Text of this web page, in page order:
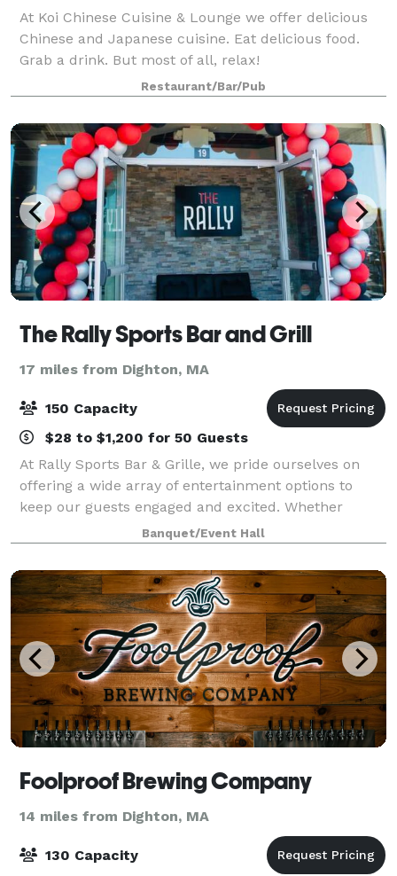
At Koi Chinese Cuisine & Lounge we offer delicious
Chinese and Japanese cuisine. Eat delicious food.
Grab a drink. But most of all, relax!
Restaurant/Bar/Pub
The Rally Sports Bar and Grill
17 miles from Dighton, MA
150 Capacity
$28 to $1,200 for 50 Guests
At Rally Sports Bar & Grille, we pride ourselves on
offering a wide array of entertainment options to
keep our guests engaged and excited. Whether
you're an avid golfer looking to perfect your swing on
our state-of-the-art golf simulators,
Banquet/Event Hall
Foolproof Brewing Company
14 miles from Dighton, MA
130 Capacity